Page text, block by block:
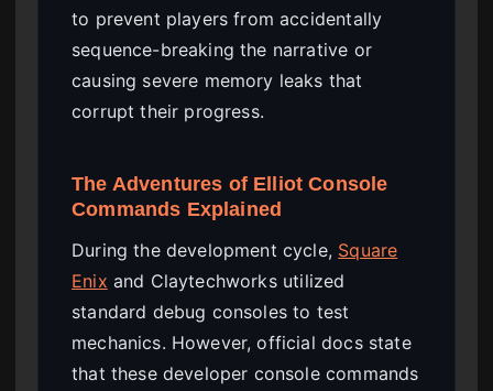
to prevent players from accidentally
sequence-breaking the narrative or
causing severe memory leaks that
corrupt their progress.
The Adventures of Elliot Console
Commands Explained
During the development cycle, Square
Enix and Claytechworks utilized
standard debug consoles to test
mechanics. However, official docs state
that these developer console commands